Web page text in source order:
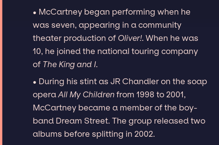
• McCartney began performing when he
was seven, appearing in a community
theater production of Oliver!. When he was
10, he joined the national touring company
of The King and I.
• During his stint as JR Chandler on the soap
operaAll My Children from 1998 to 2001,
McCartney became a member of the boy-
band Dream Street. The group released two
albums before splitting in 2002.